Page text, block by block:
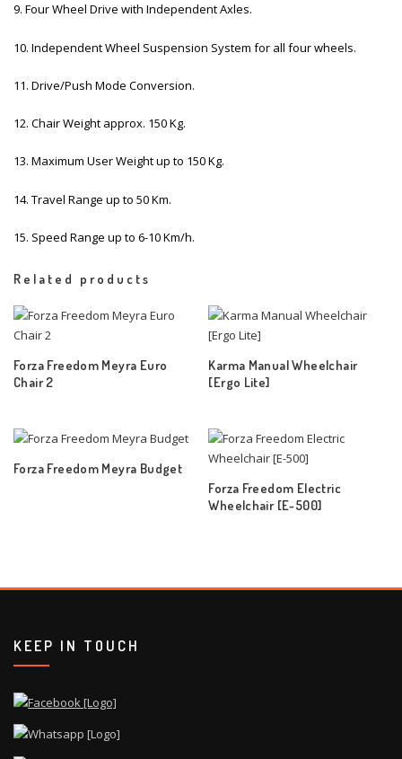
9. Four Wheel Drive with Independent Axles.
10. Independent Wheel Suspension System for all four wheels.
11. Drive/Push Mode Conversion.
12. Chair Weight approx. 150 Kg.
13. Maximum User Weight up to 150 Kg.
14. Travel Range up to 50 Km.
15. Speed Range up to 6-10 Km/h.
Related products
Forza Freedom Meyra Euro
Chair 2
Karma Manual Wheelchair
[Ergo Lite]
Forza Freedom Meyra Budget
Forza Freedom Electric
Wheelchair [E-500]
KEEP IN TOUCH